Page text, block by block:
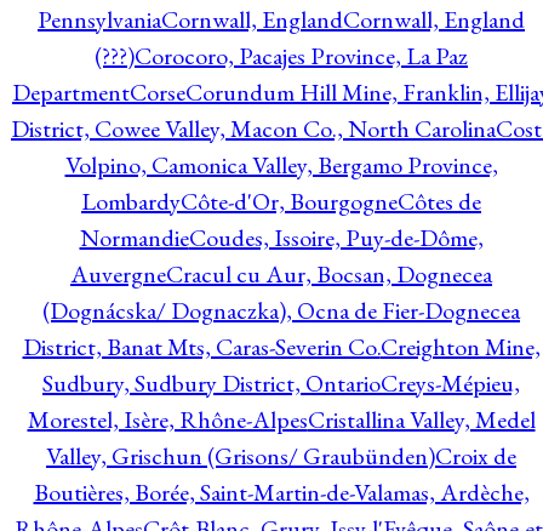
PennsylvaniaCornwall, EnglandCornwall, England
(???)Corocoro, Pacajes Province, La Paz
DepartmentCorseCorundum Hill Mine, Franklin,
District, Cowee Valley, Macon Co., North Carolina
Volpino, Camonica Valley, Bergamo Province,
LombardyCôte-d'Or, BourgogneCôtes de
NormandieCoudes, Issoire, Puy-de-Dôme,
AuvergneCracul cu Aur, Bocsan, Dognecea
(Dognácska/ Dognaczka), Ocna de Fier-Dognecea
District, Banat Mts, Caras-Severin Co.Creighton Mine,
Sudbury, Sudbury District, OntarioCreys-Mépieu,
Morestel, Isère, Rhône-AlpesCristallina Valley, Medel
Valley, Grischun (Grisons/ Graubünden)Croix de
Boutières, Borée, Saint-Martin-de-Valamas, Ardèche,